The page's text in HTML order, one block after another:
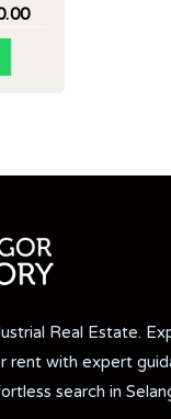
Real Estate.
rent with expert
search in